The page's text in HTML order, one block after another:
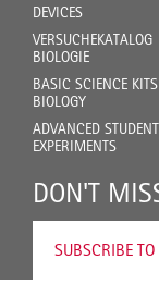
DEVICES
VERSUCHEKATALOG
BIOLOGIE
BASIC SCIENCE KITS
BIOLOGY
ADVANCED STUDENT
EXPERIMENTS
DON'T
SUBSCRIBE TO